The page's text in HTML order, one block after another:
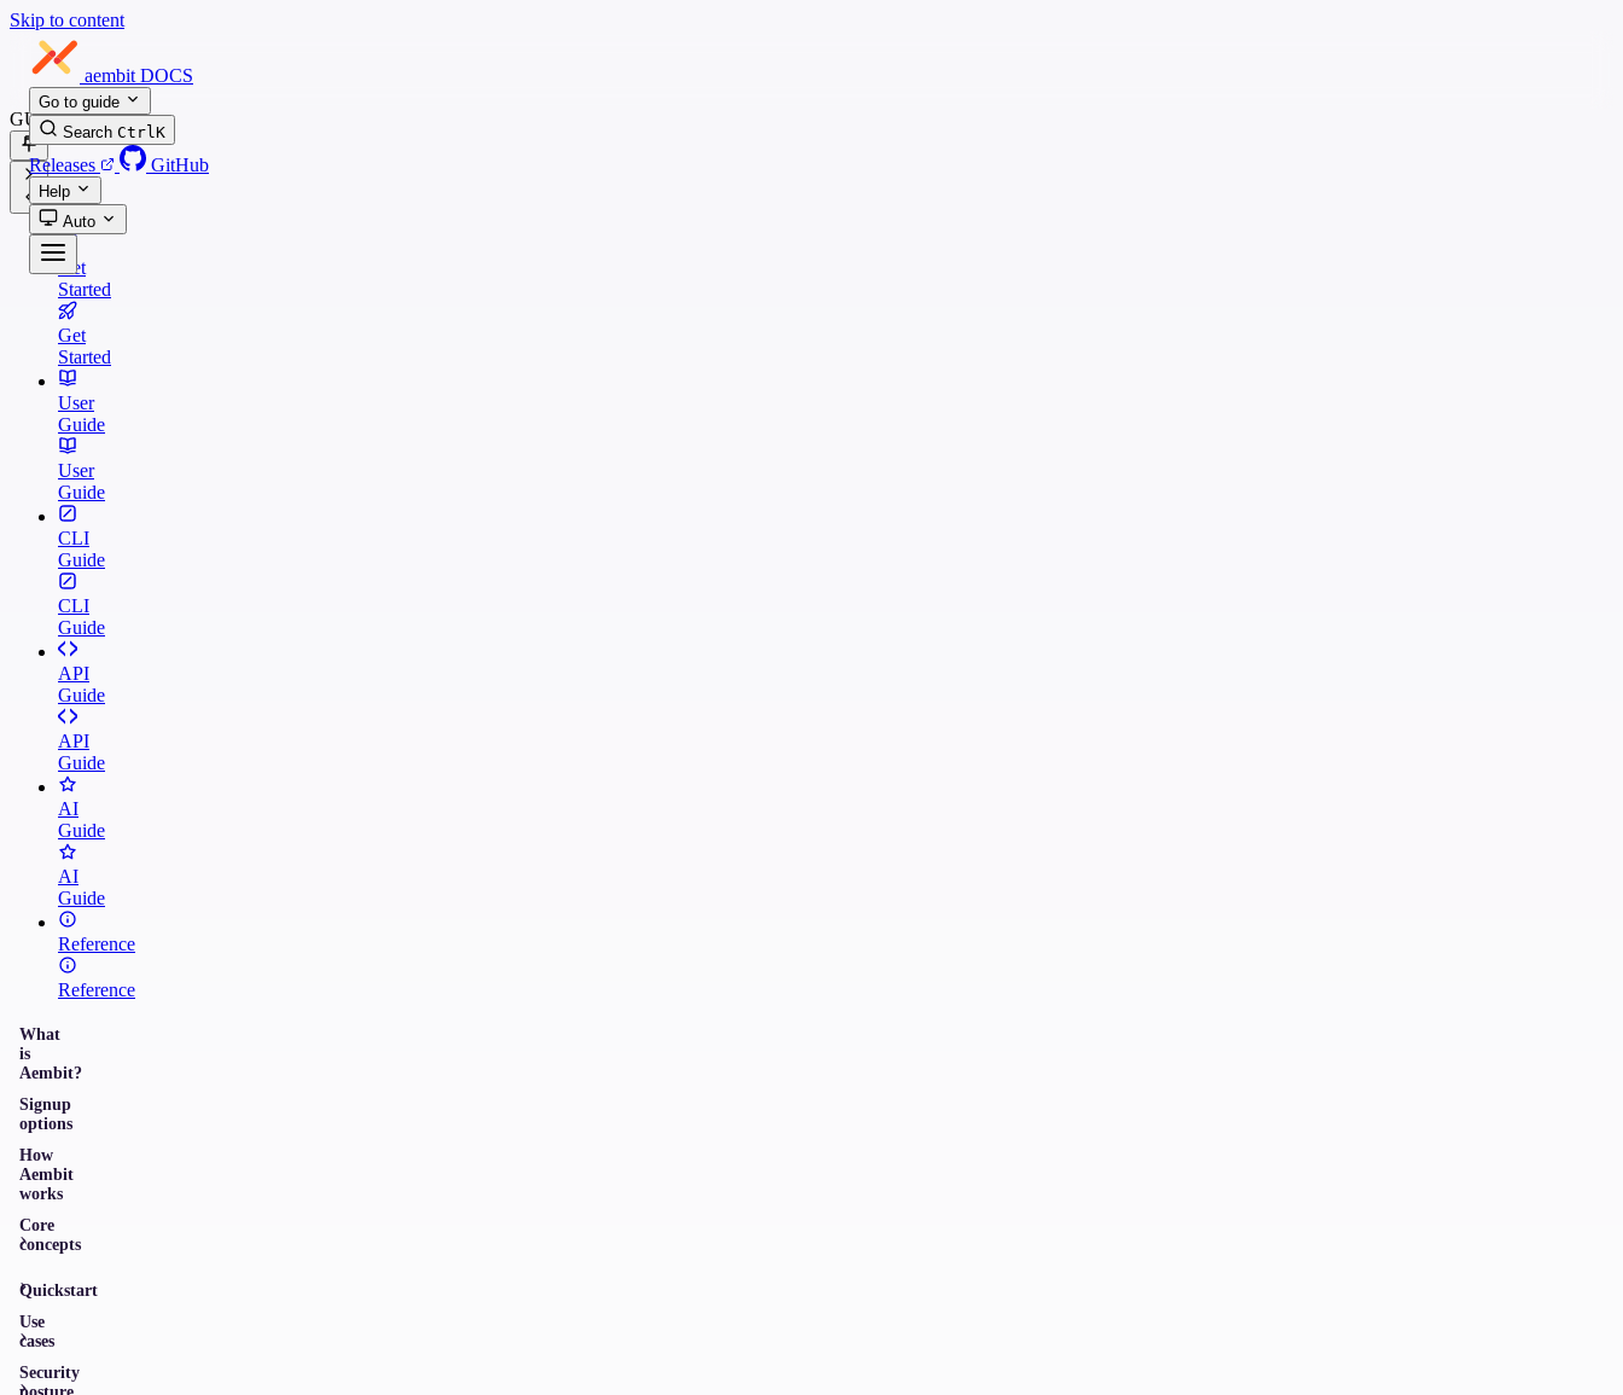
Skip to content
aembit DOCS
Go to guide
Search CtrlK
Releases GitHub
Help
Auto
GUIDES
Get
Started
Get
Started
User
Guide
User
Guide
CLI
Guide
CLI
Guide
API
Guide
API
Guide
AI
Guide
AI
Guide
Reference
Reference
What
is
Aembit?
Signup
options
How
Aembit
works
Core
concepts
Quickstart
Use
cases
Security